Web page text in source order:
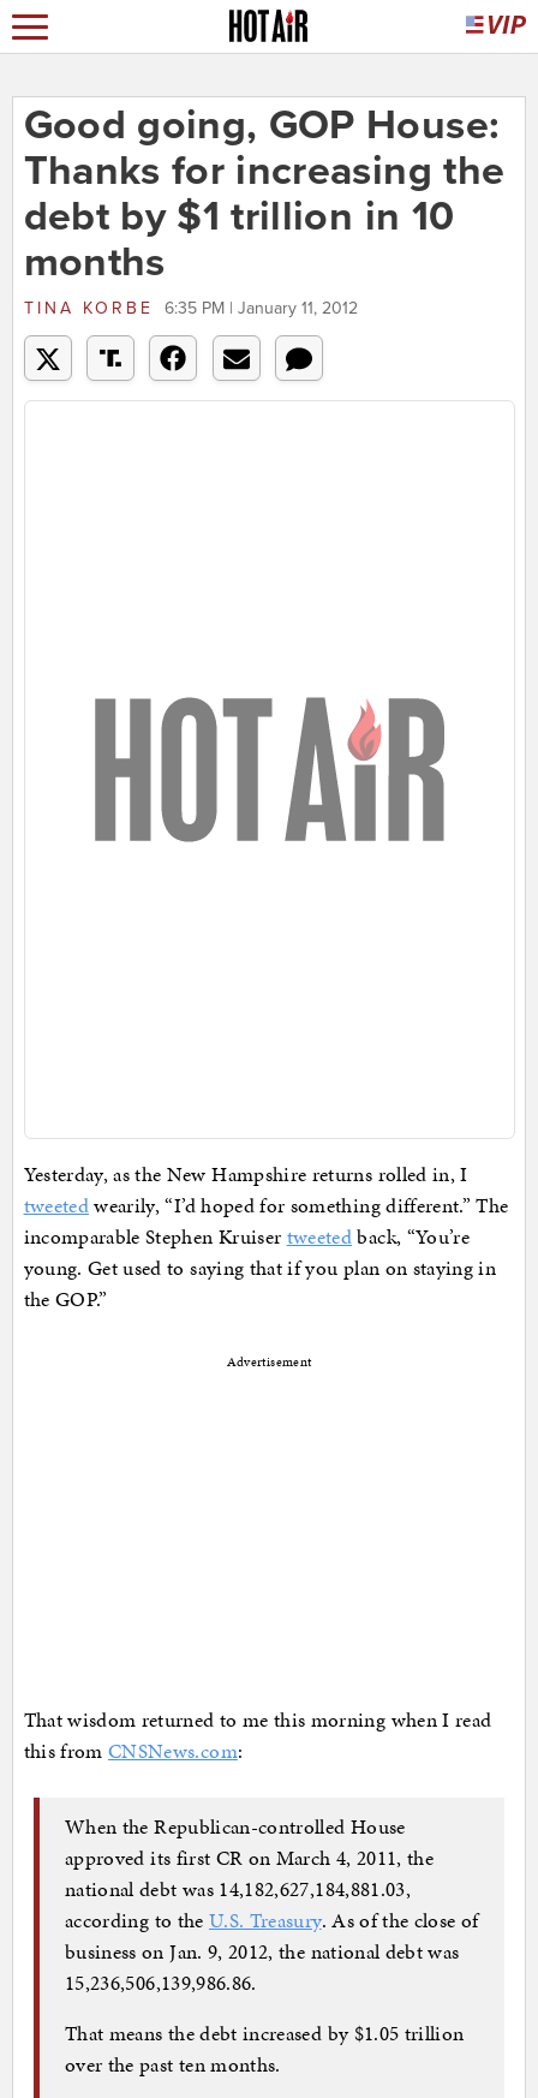
Good going, GOP House:
Thanks for increasing the
debt by $1 trillion in 10
months
TINA KORBE 6:35 PM | January 11, 2012
Yesterday, as the New Hampshire returns rolled in, I
tweetedwearily, “I’d hoped for something different.” The
incomparable Stephen Kruiser tweetedback, “You’re
young. Get used to saying that if you plan on staying in
the GOP.”
Advertisement
That wisdom returned to me this morning when I read
this from CNSNews.com:
When the Republican-controlled House
approved its first CR on March 4, 2011, the
national debt was 14,182,627,184,881.03,
according to the U.S. Treasury. As of the close of
business on Jan. 9, 2012, the national debt was
15,236,506,139,986.86.
That means the debt increased by $1.05 trillion
over the past ten months.